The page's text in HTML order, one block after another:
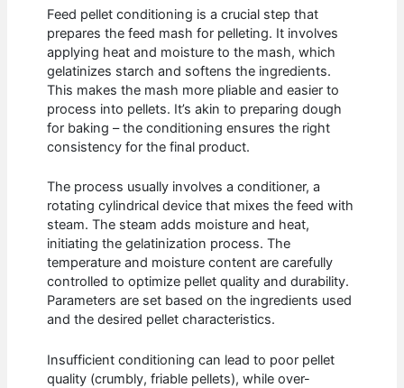
Feed pellet conditioning is a crucial step that
prepares the feed mash for pelleting. It involves
applying heat and moisture to the mash, which
gelatinizes starch and softens the ingredients.
This makes the mash more pliable and easier to
process into pellets. It’s akin to preparing dough
for baking – the conditioning ensures the right
consistency for the final product.
The process usually involves a conditioner, a
rotating cylindrical device that mixes the feed with
steam. The steam adds moisture and heat,
initiating the gelatinization process. The
temperature and moisture content are carefully
controlled to optimize pellet quality and durability.
Parameters are set based on the ingredients used
and the desired pellet characteristics.
Insufficient conditioning can lead to poor pellet
quality (crumbly, friable pellets), while over-